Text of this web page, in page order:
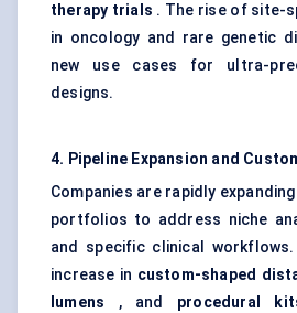
therapy trials . The rise of site-
in oncology and rare genetic
new use cases for ultra-
designs.
4. Pipeline Expansion and
Companies are rapidly
portfolios to address niche
and specific clinical
increase in custom-shaped
lumens , and procedural